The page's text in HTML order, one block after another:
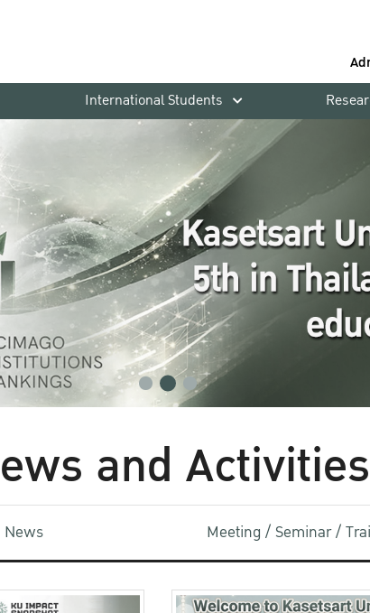
International Students
and Activities
News Meeting / Seminar /